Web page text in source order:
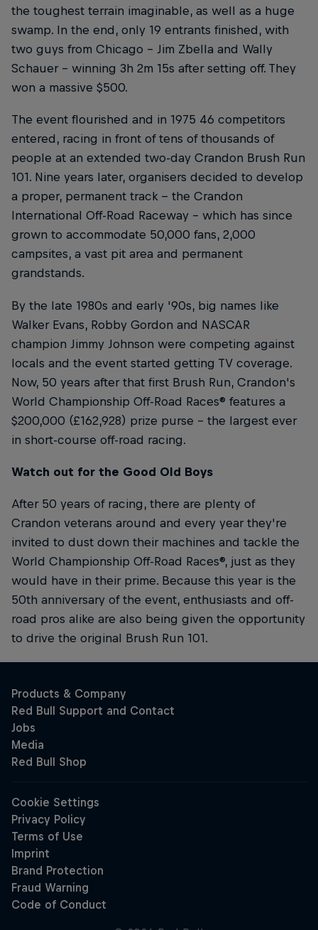
the toughest terrain imaginable, as well as a huge
swamp. In the end, only 19 entrants finished, with
two guys from Chicago – Jim Zbella and Wally
Schauer – winning 3h 2m 15s after setting off. They
won a massive $500.
The event flourished and in 1975 46 competitors
entered, racing in front of tens of thousands of
people at an extended two-day Crandon Brush Run
101. Nine years later, organisers decided to develop
a proper, permanent track -- the Crandon
International Off-Road Raceway – which has since
grown to accommodate 50,000 fans, 2,000
campsites, a vast pit area and permanent
grandstands.
By the late 1980s and early '90s, big names like
Walker Evans, Robby Gordon and NASCAR
champion Jimmy Johnson were competing against
locals and the event started getting TV coverage.
Now, 50 years after that first Brush Run, Crandon's
World Championship Off-Road Races® features a
$200,000 (£162,928) prize purse – the largest ever
in short-course off-road racing.
Watch out for the Good Old Boys
After 50 years of racing, there are plenty of
Crandon veterans around and every year they're
invited to dust down their machines and tackle the
World Championship Off-Road Races®, just as they
would have in their prime. Because this year is the
50th anniversary of the event, enthusiasts and off-
road pros alike are also being given the opportunity
to drive the original Brush Run 101.